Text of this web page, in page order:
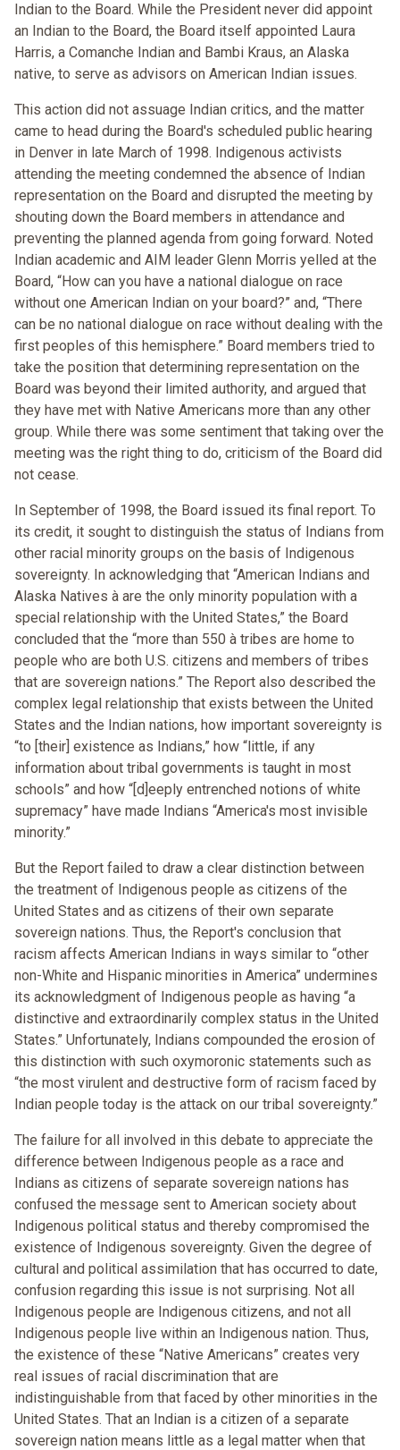
Indian to the Board. While the President never did appoint
an Indian to the Board, the Board itself appointed Laura
Harris, a Comanche Indian and Bambi Kraus, an Alaska
native, to serve as advisors on American Indian issues.
This action did not assuage Indian critics, and the matter
came to head during the Board's scheduled public hearing
in Denver in late March of 1998. Indigenous activists
attending the meeting condemned the absence of Indian
representation on the Board and disrupted the meeting by
shouting down the Board members in attendance and
preventing the planned agenda from going forward. Noted
Indian academic and AIM leader Glenn Morris yelled at the
Board, “How can you have a national dialogue on race
without one American Indian on your board?” and, “There
can be no national dialogue on race without dealing with the
first peoples of this hemisphere.” Board members tried to
take the position that determining representation on the
Board was beyond their limited authority, and argued that
they have met with Native Americans more than any other
group. While there was some sentiment that taking over the
meeting was the right thing to do, criticism of the Board did
not cease.
In September of 1998, the Board issued its final report. To
its credit, it sought to distinguish the status of Indians from
other racial minority groups on the basis of Indigenous
sovereignty. In acknowledging that “American Indians and
Alaska Natives à are the only minority population with a
special relationship with the United States,” the Board
concluded that the “more than 550 à tribes are home to
people who are both U.S. citizens and members of tribes
that are sovereign nations.” The Report also described the
complex legal relationship that exists between the United
States and the Indian nations, how important sovereignty is
“to [their] existence as Indians,” how “little, if any
information about tribal governments is taught in most
schools” and how “[d]eeply entrenched notions of white
supremacy” have made Indians “America's most invisible
minority.”
But the Report failed to draw a clear distinction between
the treatment of Indigenous people as citizens of the
United States and as citizens of their own separate
sovereign nations. Thus, the Report's conclusion that
racism affects American Indians in ways similar to “other
non-White and Hispanic minorities in America” undermines
its acknowledgment of Indigenous people as having “a
distinctive and extraordinarily complex status in the United
States.” Unfortunately, Indians compounded the erosion of
this distinction with such oxymoronic statements such as
“the most virulent and destructive form of racism faced by
Indian people today is the attack on our tribal sovereignty.”
The failure for all involved in this debate to appreciate the
difference between Indigenous people as a race and
Indians as citizens of separate sovereign nations has
confused the message sent to American society about
Indigenous political status and thereby compromised the
existence of Indigenous sovereignty. Given the degree of
cultural and political assimilation that has occurred to date,
confusion regarding this issue is not surprising. Not all
Indigenous people are Indigenous citizens, and not all
Indigenous people live within an Indigenous nation. Thus,
the existence of these “Native Americans” creates very
real issues of racial discrimination that are
indistinguishable from that faced by other minorities in the
United States. That an Indian is a citizen of a separate
sovereign nation means little as a legal matter when that